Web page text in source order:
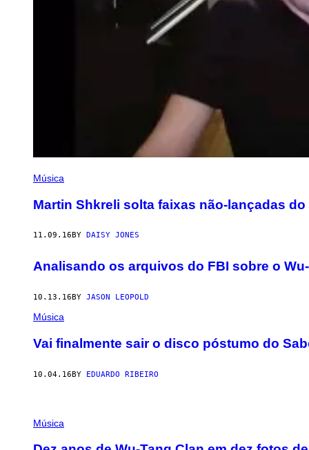
Música
Martin Shkreli solta faixas não-lançadas
11.09.16 BY DAISY JONES
Analisando os arquivos do FBI sobre o
10.13.16BY JASON LEOPOLD
Música
Vai finalmente sair o disco póstumo do
10.04.16BY EDUARDO RIBEIRO
Música